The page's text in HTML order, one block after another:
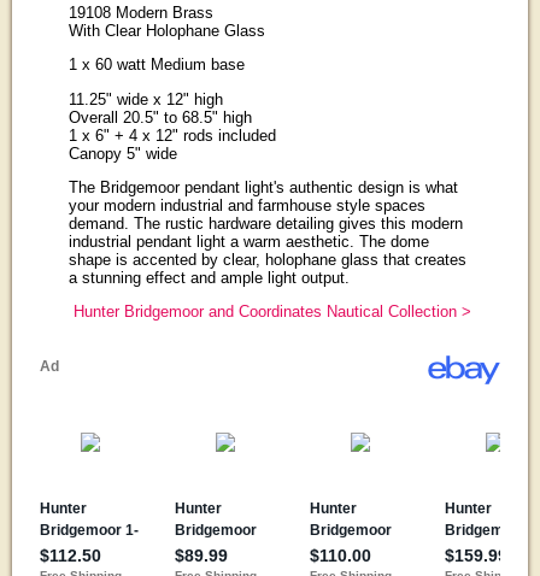
19108 Modern Brass
With Clear Holophane Glass
1 x 60 watt Medium base
11.25" wide x 12" high
Overall 20.5" to 68.5" high
1 x 6" + 4 x 12" rods included
Canopy 5" wide
The Bridgemoor pendant light's authentic design is what
your modern industrial and farmhouse style spaces
demand. The rustic hardware detailing gives this modern
industrial pendant light a warm aesthetic. The dome
shape is accented by clear, holophane glass that creates
a stunning effect and ample light output.
Hunter Bridgemoor and Coordinates Nautical Collection >